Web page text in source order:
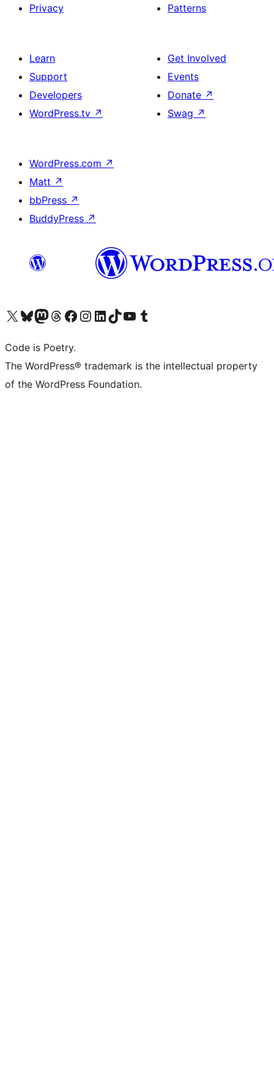
Privacy
Patterns
Learn
Support
Developers
WordPress.tv ↗
Get Involved
Events
Donate ↗
Swag ↗
WordPress.com ↗
Matt ↗
bbPress ↗
BuddyPress ↗
Visit our X (formerly Twitter) account
Visit our Bluesky account
Visit our Mastodon account
Visit our Threads account
Visit our Facebook page
Visit our Instagram account
Visit our LinkedIn account
Visit our TikTok account
Visit our YouTube channel
Visit our Tumblr account
Code is Poetry.
The WordPress® trademark is the intellectual property
of the WordPress Foundation.